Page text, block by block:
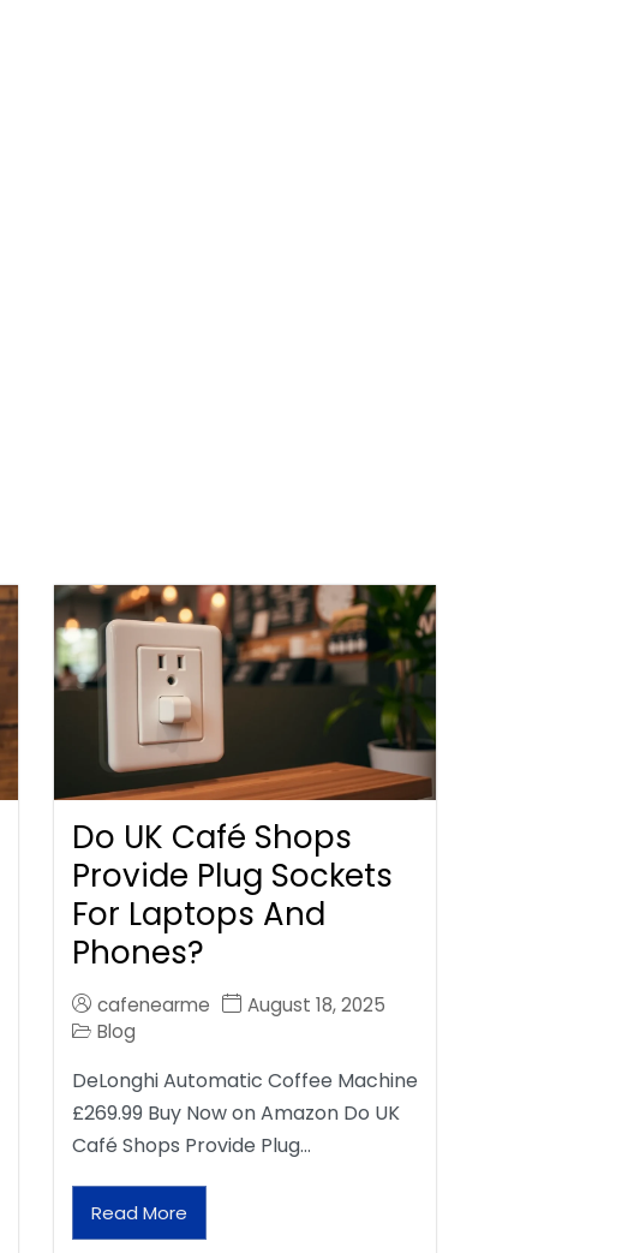
Do UK Café Shops
Provide Plug Sockets
For Laptops And
Phones?
cafenearme
August 18, 2025
Blog
DeLonghi Automatic Coffee Machine
£269.99 Buy Now on Amazon Do UK
Café Shops Provide Plug…
Read More